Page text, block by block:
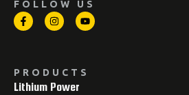
FOLLOW US
PRODUCTS
Lithium Power